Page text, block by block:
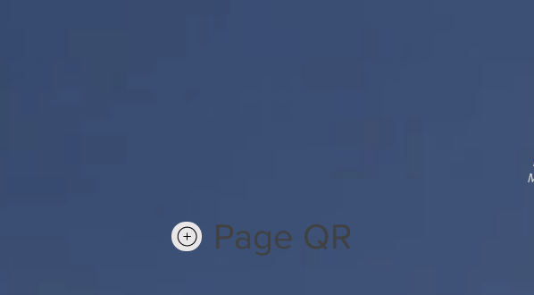
Page QR